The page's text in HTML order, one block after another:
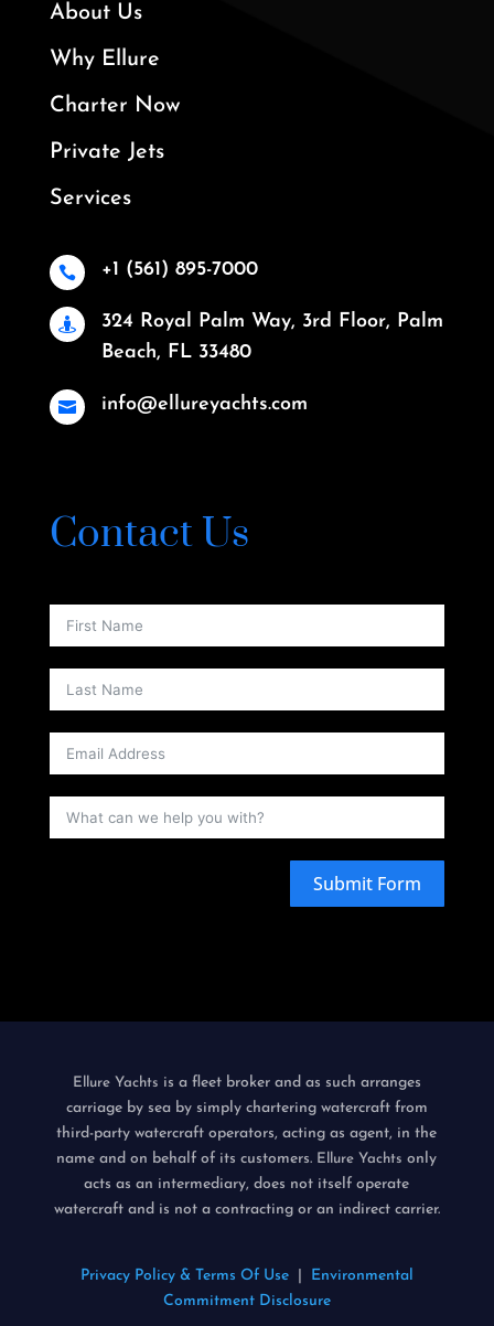
About Us
Why Ellure
Charter Now
Private Jets
Services
 +1 (561) 895-7000

324 Royal Palm Way, 3rd Floor, Palm
Beach, FL 33480
 info@ellureyachts.com
Contact Us
Submit Form
Ellure Yachts is a fleet broker and as such arranges
carriage by sea by simply chartering watercraft from
third-party watercraft operators, acting as agent, in the
name and on behalf of its customers. Ellure Yachtsonly
acts as an intermediary, does not itself operate
watercraft and is not a contracting or an indirect carrier.
Privacy Policy & Terms Of Use|
Environmental
Commitment Disclosure